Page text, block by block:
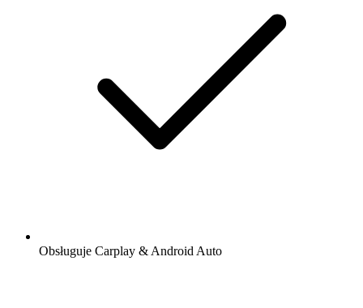
Obsługuje Carplay & Android Auto